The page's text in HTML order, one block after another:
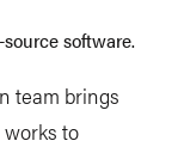
software.
team brings
to